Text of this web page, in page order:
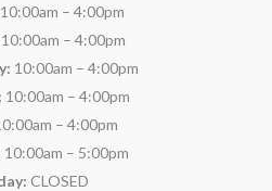
10:00am – 4:00pm
10:00am – 4:00pm
10:00am – 4:00pm
10:00am – 4:00pm
– 4:00pm
10:00am – 5:00pm
CLOSED